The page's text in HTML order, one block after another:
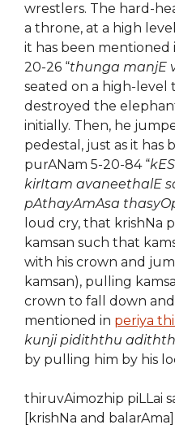
wrestlers. The hard-
a throne, at a high
it has been mentioned
20-26 “thunga manjE
seated on a high-level
destroyed the
initially. Then, he
pedestal, just as it has
purANam 5-20-84 “
kirItam avaneethalE
pAthayAmAsa
loud cry, that krishNa
kamsan such that
with his crown and
kamsan), pulling
crown to fall down
mentioned in periya
kunji pidiththu
by pulling him by his
thiruvAimozhip piLLai
[krishNa and